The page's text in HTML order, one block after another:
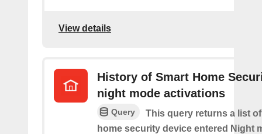
View details
History of Smart Home
night mode activations
Query
This query returns a list
home security device entered Night